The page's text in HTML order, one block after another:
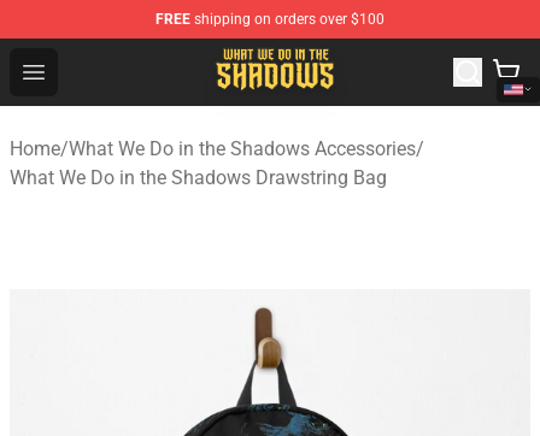
FREE shipping on orders over $100
Open menu
What We Do in the Shadows Shop - Official What We
Home/What We Do in the Shadows Accessories/
What We Do in the Shadows Drawstring Bag